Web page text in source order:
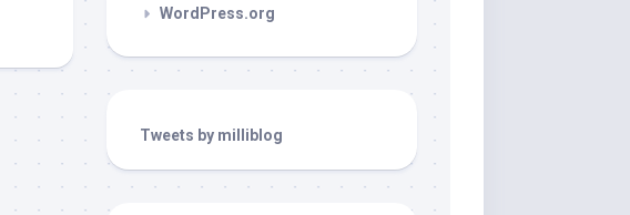
WordPress.org
Tweets by milliblog